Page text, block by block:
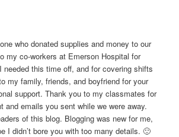
who donated supplies and money to our
my co-workers at Emerson Hospital for
needed this time off, and for covering shifts
my family, friends, and boyfriend for your
support. Thank you to my classmates for
and emails you sent while we were away.
of this blog. Blogging was new for me,
I didn’t bore you with too many details. 🙂